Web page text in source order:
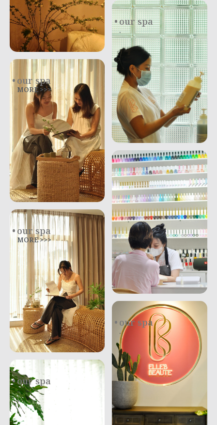
our spa
MORE >>>
our spa
MORE >>>
our spa
.
our spa
.
our spa
.